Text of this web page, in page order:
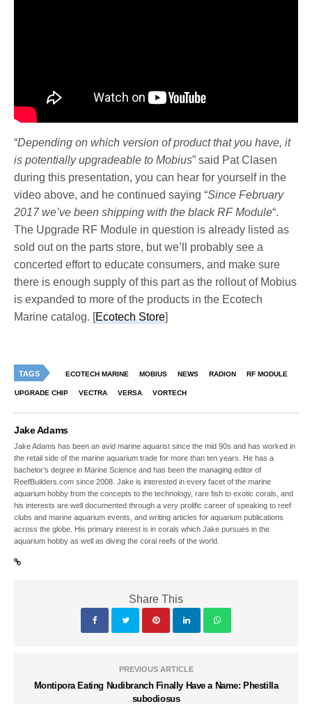
“Depending on which version of product that you have, it
is potentially upgradeable to Mobius” said Pat Clasen
during this presentation, you can hear for yourself in the
video above, and he continued saying “Since February
2017 we’ve been shipping with the black RF Module“.
The Upgrade RF Module in question is already listed as
sold out on the parts store, but we’ll probably see a
concerted effort to educate consumers, and make sure
there is enough supply of this part as the rollout of Mobius
is expanded to more of the products in the Ecotech
Marine catalog. [Ecotech Store]
TAGS ECOTECH MARINE MOBIUS NEWS RADION RF MODULE
UPGRADE CHIP VECTRA VERSA VORTECH
Jake Adams
Jake Adams has been an avid marine aquarist since the mid 90s and has worked in
the retail side of the marine aquarium trade for more than ten years. He has a
bachelor’s degree in Marine Science and has been the managing editor of
ReefBuilders.com since 2008. Jake is interested in every facet of the marine
aquarium hobby from the concepts to the technology, rare fish to exotic corals, and
his interests are well documented through a very prolific career of speaking to reef
clubs and marine aquarium events, and writing articles for aquarium publications
across the globe. His primary interest is in corals which Jake pursues in the
aquarium hobby as well as diving the coral reefs of the world.
Share This
PREVIOUS ARTICLE
Montipora Eating Nudibranch Finally Have a Name: Phestilla
subodiosus